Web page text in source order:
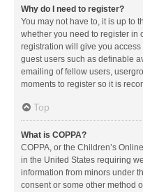
Why do I need to register?
You may not have to, it is up to
whether you need to register in
registration will give you
guest users such as definable
emailing of fellow users,
moments to register so it is
Top
What is COPPA?
COPPA, or the Children’s
in the United States requiring
information from minors under
consent or some other method